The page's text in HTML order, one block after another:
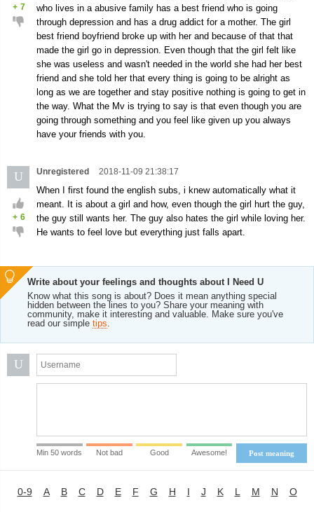
+ 7
who lives in a abusive family has a best friend who is going
through depression and has a drug addict for a mother. The girl
best friend boyfriend broke up with her and because of that that
made the girl go in depression. Even though that the girl felt like
she was useless and wasn't needed in the world she had her best
friend and she told her that every thing is going to be alright as
long as we are together and stay positive nothing is going to get in
the way. What the Mv is trying to say is that even though you are
going through something and you feel like given up you always
have your friends with you.
U
+ 6
Unregistered 2018-11-09 21:38:17
When I first found the english subs, i knew automatically what it
meant. It is about a girl and how, even though the girl hurt the guy,
the guy still wants her. The guy also hates the girl while loving her.
He wants to feel love but everything just falls apart.
Write about your feelings and thoughts about I Need U
Know what this song is about? Does it mean anything special
hidden between the lines to you? Share your meaning with
community, make it interesting and valuable. Make sure you've
read our simple tips.
U
Post meaning
Min 50 words Not bad Good Awesome!
0-9 A B C D E F G H I J K L M N O